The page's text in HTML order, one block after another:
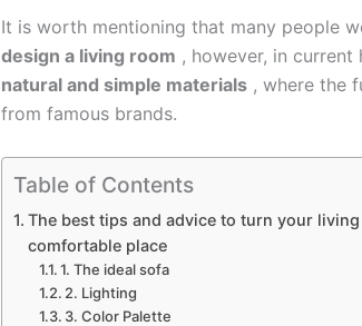
It is worth mentioning that many people
design a living room , however, in current
natural and simple materials , where the
from famous brands.
Table of Contents
The best tips and advice to turn your
comfortable place
1. The ideal sofa
2. Lighting
3. Color Palette